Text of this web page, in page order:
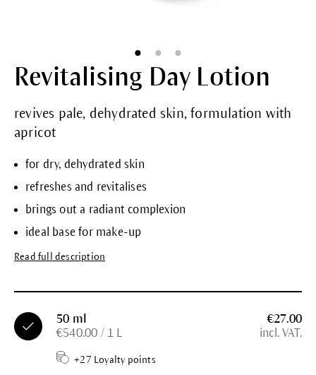
Revitalising Day Lotion
revives pale, dehydrated skin, formulation with
apricot
for dry, dehydrated skin
refreshes and revitalises
brings out a radiant complexion
ideal base for make-up
Read full description
50 ml
€540.00 / 1 L
+27 Loyalty points
€27.00
incl. VAT.